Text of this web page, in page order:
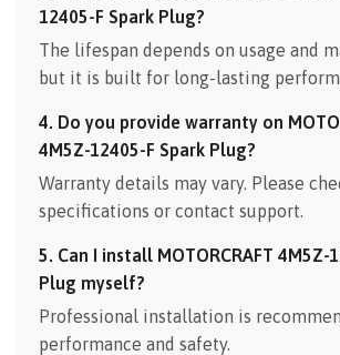
12405-F Spark Plug?
The lifespan depends on usage and
but it is built for long-lasting
4. Do you provide warranty on
4M5Z-12405-F Spark Plug?
Warranty details may vary. Please
specifications or contact support.
5. Can I install MOTORCRAFT 4M5Z-
Plug myself?
Professional installation is
performance and safety.